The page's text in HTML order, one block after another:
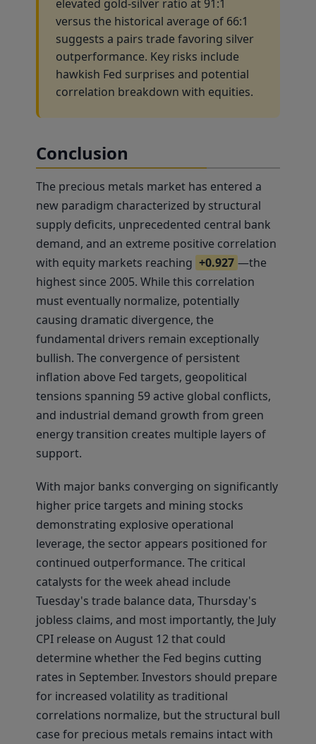
elevated gold-silver ratio at 91:1
versus the historical average of 66:1
suggests a pairs trade favoring silver
outperformance. Key risks include
hawkish Fed surprises and potential
correlation breakdown with equities.
Conclusion
The precious metals market has entered a
new paradigm characterized by structural
supply deficits, unprecedented central bank
demand, and an extreme positive correlation
with equity markets reaching +0.927 —the
highest since 2005. While this correlation
must eventually normalize, potentially
causing dramatic divergence, the
fundamental drivers remain exceptionally
bullish. The convergence of persistent
inflation above Fed targets, geopolitical
tensions spanning 59 active global conflicts,
and industrial demand growth from green
energy transition creates multiple layers of
support.
With major banks converging on significantly
higher price targets and mining stocks
demonstrating explosive operational
leverage, the sector appears positioned for
continued outperformance. The critical
catalysts for the week ahead include
Tuesday's trade balance data, Thursday's
jobless claims, and most importantly, the July
CPI release on August 12 that could
determine whether the Fed begins cutting
rates in September. Investors should prepare
for increased volatility as traditional
correlations normalize, but the structural bull
case for precious metals remains intact with